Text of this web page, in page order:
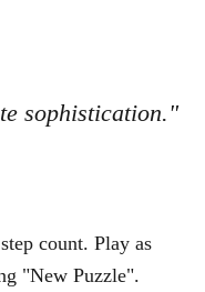
sophistication."
count. Play as
"New Puzzle".